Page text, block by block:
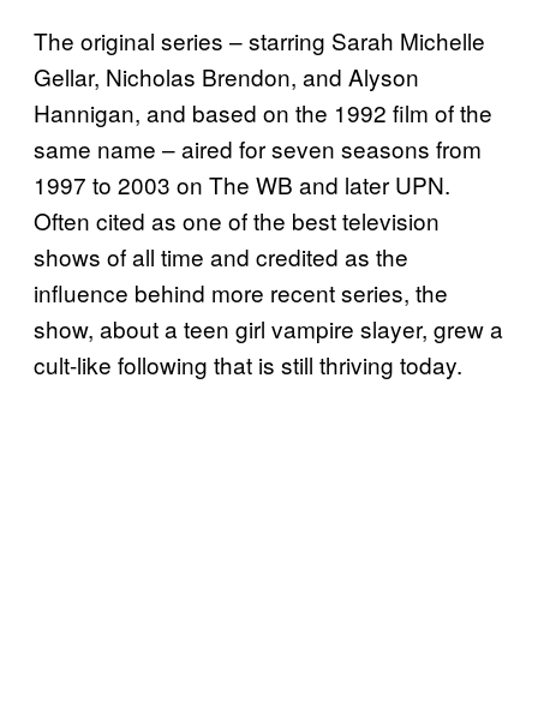
The original series – starring Sarah Michelle
Gellar, Nicholas Brendon, and Alyson
Hannigan, and based on the 1992 film of the
same name – aired for seven seasons from
1997 to 2003 on The WB and later UPN.
Often cited as one of the best television
shows of all time and credited as the
influence behind more recent series, the
show, about a teen girl vampire slayer, grew a
cult-like following that is still thriving today.